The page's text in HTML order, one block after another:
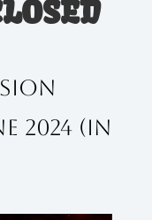
2024 (in